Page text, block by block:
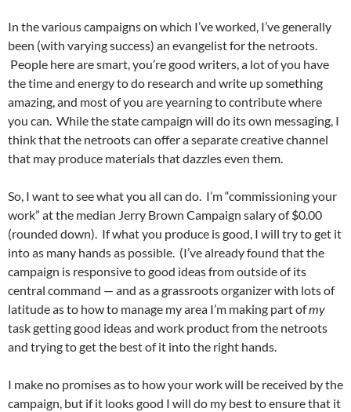
In the various campaigns on which I’ve worked, I’ve generally
been (with varying success) an evangelist for the netroots.
People here are smart, you’re good writers, a lot of you have
the time and energy to do research and write up something
amazing, and most of you are yearning to contribute where
you can. While the state campaign will do its own messaging, I
think that the netroots can offer a separate creative channel
that may produce materials that dazzles even them.
So, I want to see what you all can do. I’m “commissioning your
work” at the median Jerry Brown Campaign salary of $0.00
(rounded down). If what you produce is good, I will try to get it
into as many hands as possible. (I’ve already found that the
campaign is responsive to good ideas from outside of its
central command — and as a grassroots organizer with lots of
latitude as to how to manage my area I’m making part ofmy
task getting good ideas and work product from the netroots
and trying to get the best of it into the right hands.
I make no promises as to how your work will be received by the
campaign, but if it looks good I will do my best to ensure that it